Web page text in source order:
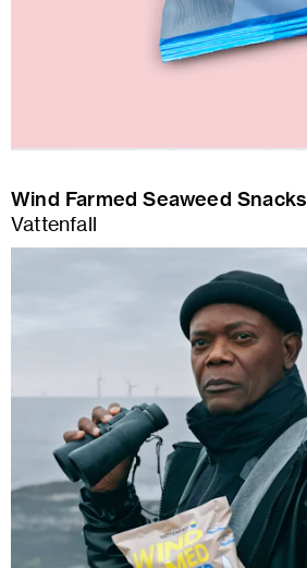
Wind Farmed Seaweed Snacks
Vattenfall